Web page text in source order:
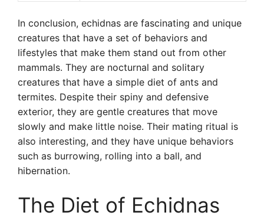
In conclusion, echidnas are fascinating and unique
creatures that have a set of behaviors and
lifestyles that make them stand out from other
mammals. They are nocturnal and solitary
creatures that have a simple diet of ants and
termites. Despite their spiny and defensive
exterior, they are gentle creatures that move
slowly and make little noise. Their mating ritual is
also interesting, and they have unique behaviors
such as burrowing, rolling into a ball, and
hibernation.
The Diet of Echidnas